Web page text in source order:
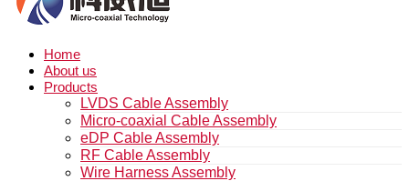
Home
About us
Products
LVDS Cable Assembly
Micro-coaxial Cable Assembly
eDP Cable Assembly
RF Cable Assembly
Wire Harness Assembly